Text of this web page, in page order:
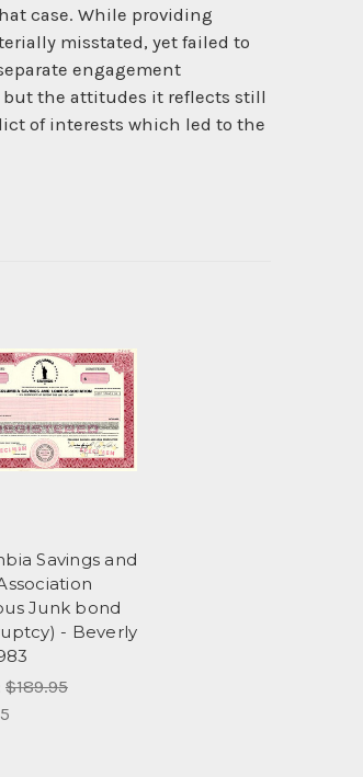
case. While providing
misstated, yet failed to
engagement
but the attitudes it reflects still
of interests which led to the
Savings and
Junk bond
- Beverly
$189.95